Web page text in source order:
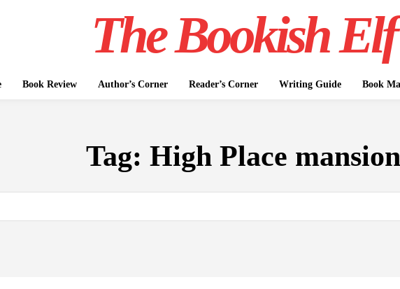
The Bookish Elf
Book Review Author’s Corner Reader’s Corner Writing Guide Book
Tag: High Place mansion